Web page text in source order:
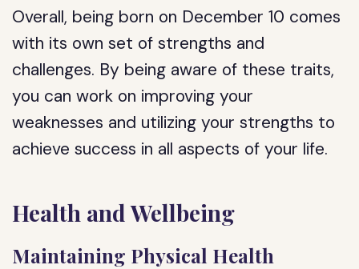
Overall, being born on December 10 comes
with its own set of strengths and
challenges. By being aware of these traits,
you can work on improving your
weaknesses and utilizing your strengths to
achieve success in all aspects of your life.
Health and Wellbeing
Maintaining Physical Health